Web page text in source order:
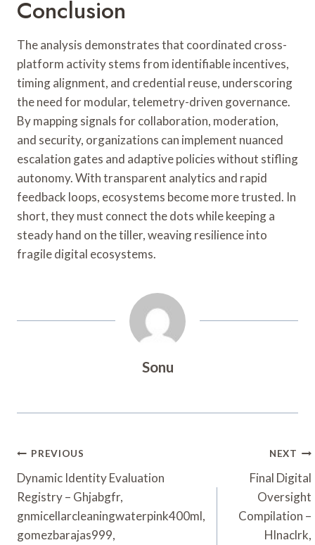
Conclusion
The analysis demonstrates that coordinated cross-
platform activity stems from identifiable incentives,
timing alignment, and credential reuse, underscoring
the need for modular, telemetry-driven governance.
By mapping signals for collaboration, moderation,
and security, organizations can implement nuanced
escalation gates and adaptive policies without stifling
autonomy. With transparent analytics and rapid
feedback loops, ecosystems become more trusted. In
short, they must connect the dots while keeping a
steady hand on the tiller, weaving resilience into
fragile digital ecosystems.
Sonu
Post
Navigation
PREVIOUS
Dynamic Identity Evaluation
Registry – Ghjabgfr,
gnmicellarcleaningwaterpink400ml,
gomezbarajas999,
NEXT
Final Digital
Oversight
Compilation –
Hlnaclrk,